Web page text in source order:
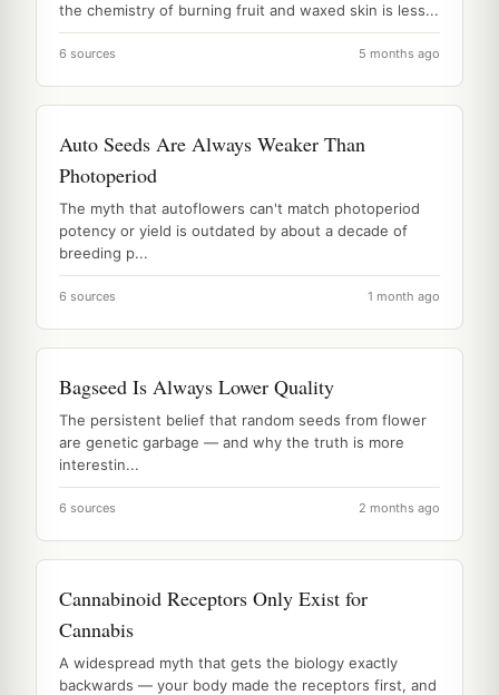
the chemistry of burning fruit and waxed skin is less...
6 sources 5 months ago
Auto Seeds Are Always Weaker Than
Photoperiod
The myth that autoflowers can't match photoperiod
potency or yield is outdated by about a decade of
breeding p...
6 sources 1 month ago
Bagseed Is Always Lower Quality
The persistent belief that random seeds from flower
are genetic garbage — and why the truth is more
interestin...
6 sources 2 months ago
Cannabinoid Receptors Only Exist for
Cannabis
A widespread myth that gets the biology exactly
backwards — your body made the receptors first, and